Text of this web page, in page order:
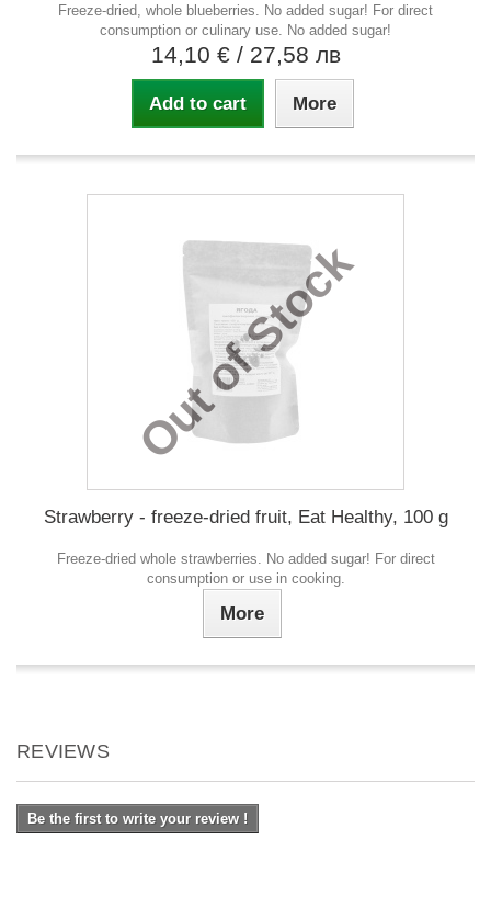
Freeze-dried, whole blueberries. No added sugar! For direct
consumption or culinary use. No added sugar!
14,10 € / 27,58 лв
Add to cart More
Out of Stock
Strawberry - freeze-dried fruit, Eat Healthy, 100 g
Freeze-dried whole strawberries. No added sugar! For direct
consumption or use in cooking.
More
REVIEWS
Be the first to write your review !